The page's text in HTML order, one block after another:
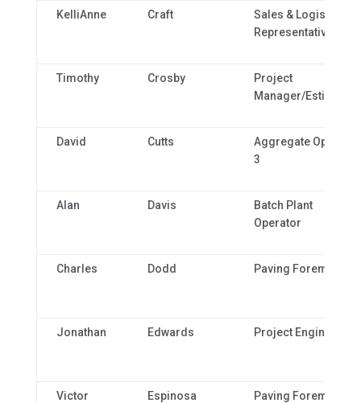
KelliAnne Craft
Sales & Logistics
Representative
Timothy Crosby
Project
Manager/Estimator
David Cutts
Aggregate Operator
3
Alan Davis
Batch Plant
Operator
Charles Dodd Paving Foreman
Jonathan Edwards Project Engineer 3
Victor Espinosa Paving Foreman